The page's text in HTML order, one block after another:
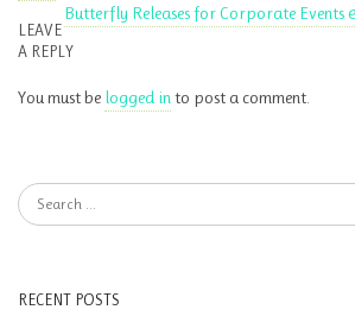
Butterfly Releases for Corporate Events
LEAVE
A REPLY
You must be logged into post a comment.
RECENT POSTS